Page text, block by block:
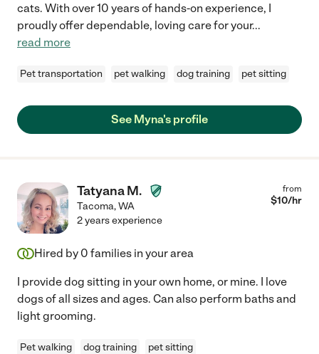
cats. With over 10 years of hands-on experience, I
proudly offer dependable, loving care for your...
read more
Pet transportation pet walking dog training pet sitting
See Myna's profile
Tatyana M.
Tacoma,WA
from
$10/hr
2 years experience
Hired by 0 families in your area
I provide dog sitting in your own home, or mine. I love
dogs of all sizes and ages. Can also perform baths and
light grooming.
Pet walking dog training pet sitting